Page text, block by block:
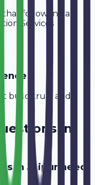
follow Indian
Services
build trust and
in
in Jaipur need